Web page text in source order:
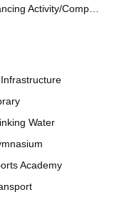
Activity/Competition
Water
Academy